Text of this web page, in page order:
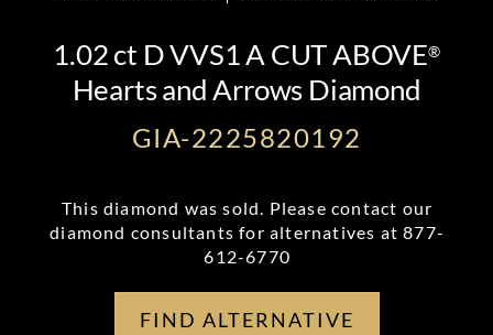
1.02 ct D VVS1 A CUT ABOVE®
Hearts and Arrows Diamond
GIA-2225820192
This diamond was sold. Please contact our
diamond consultants for alternatives at877-
612-6770
FIND ALTERNATIVE